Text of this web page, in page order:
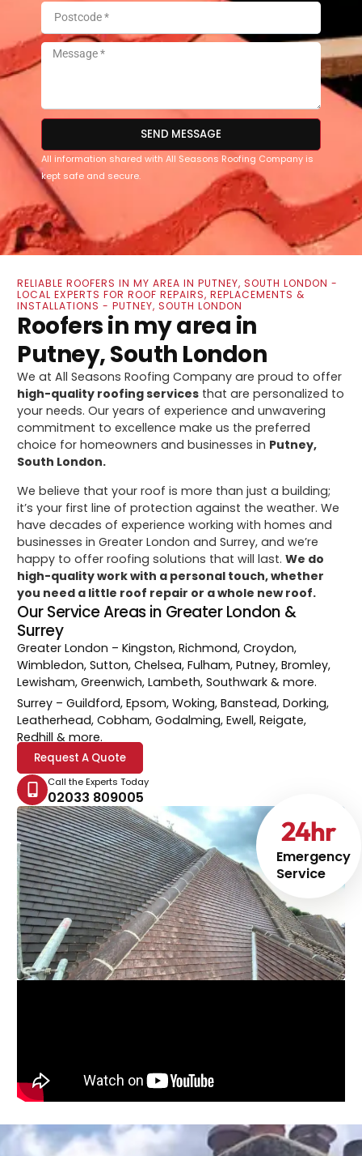
SEND MESSAGE
All information shared with All Seasons Roofing Company is
kept safe and secure.
Emergency
Service
24hr
RELIABLE ROOFERS IN MY AREA IN PUTNEY, SOUTH LONDON -
LOCAL EXPERTS FOR ROOF REPAIRS, REPLACEMENTS &
INSTALLATIONS - PUTNEY, SOUTH LONDON
Roofers in my area in
Putney, South London
We at All Seasons Roofing Company are proud to offer
high-quality roofing services that are personalized to
your needs. Our years of experience and unwavering
commitment to excellence make us the preferred
choice for homeowners and businesses in Putney,
South London.
We believe that your roof is more than just a building;
it’s your first line of protection against the weather. We
have decades of experience working with homes and
businesses in Greater London and Surrey, and we’re
happy to offer roofing solutions that will last.We do
high-quality work with a personal touch, whether
you need a little roof repair or a whole new roof.
Our Service Areas in Greater London &
Surrey
Greater London – Kingston, Richmond, Croydon,
Wimbledon, Sutton, Chelsea, Fulham, Putney, Bromley,
Lewisham, Greenwich, Lambeth, Southwark & more.
Surrey – Guildford, Epsom, Woking, Banstead, Dorking,
Leatherhead, Cobham, Godalming, Ewell, Reigate,
Redhill & more.
Request A Quote
Call the Experts Today
02033 809005